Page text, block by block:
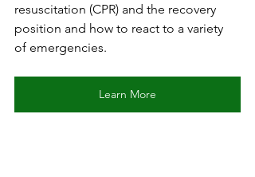
resuscitation (CPR) and the recovery
position and how to react to a variety
of emergencies.
Learn More